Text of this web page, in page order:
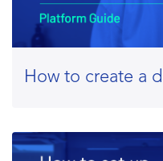
How to create a